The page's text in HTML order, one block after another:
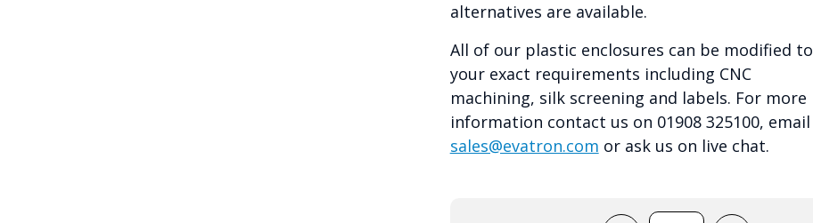
alternatives are available.
All of our plastic enclosures can be modified to
your exact requirements including CNC
machining, silk screening and labels. For more
information contact us on 01908 325100, email
sales@evatron.com or ask us on live chat.